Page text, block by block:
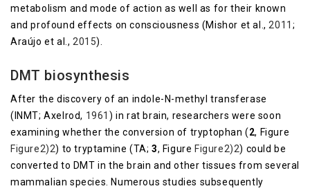
metabolism and mode of action as well as for their known
and profound effects on consciousness (Mishor et al.,2011 ;
Araújo et al., 2015).
DMT biosynthesis
After the discovery of an indole-N-methyl transferase
(INMT; Axelrod, 1961) in rat brain, researchers were soon
examining whether the conversion of tryptophan (2, Figure
Figure2)2) to tryptamine (TA;3, Figure ​Figure2)2) could be
converted to DMT in the brain and other tissues from several
mammalian species. Numerous studies subsequently